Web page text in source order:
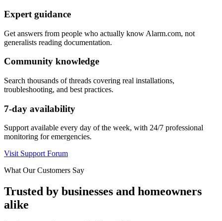
Expert guidance
Get answers from people who actually know Alarm.com, not
generalists reading documentation.
Community knowledge
Search thousands of threads covering real installations,
troubleshooting, and best practices.
7-day availability
Support available every day of the week, with 24/7 professional
monitoring for emergencies.
Visit Support Forum
What Our Customers Say
Trusted by businesses and homeowners
alike